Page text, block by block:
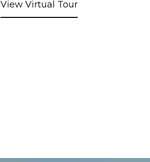
View Virtual Tour